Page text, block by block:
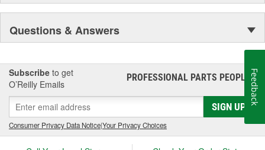
Questions & Answers
Subscribe to get
O’Reilly Emails
PROFESSIONAL PARTS PEOPLE®
SIGN UP
Consumer Privacy Data Notice|Your Privacy Choices
Feedback